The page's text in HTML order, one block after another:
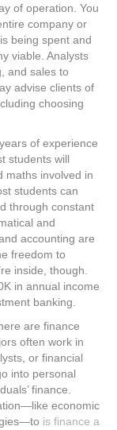
of operation. You
company or
being spent and
viable. Analysts
and sales to
advise clients of
choosing
of experience
students will
maths involved in
students can
through constant
and
accounting are
freedom to
inside, though.
in annual income
banking.
are finance
often work in
or financial
into personal
finance.
economic
is finance a